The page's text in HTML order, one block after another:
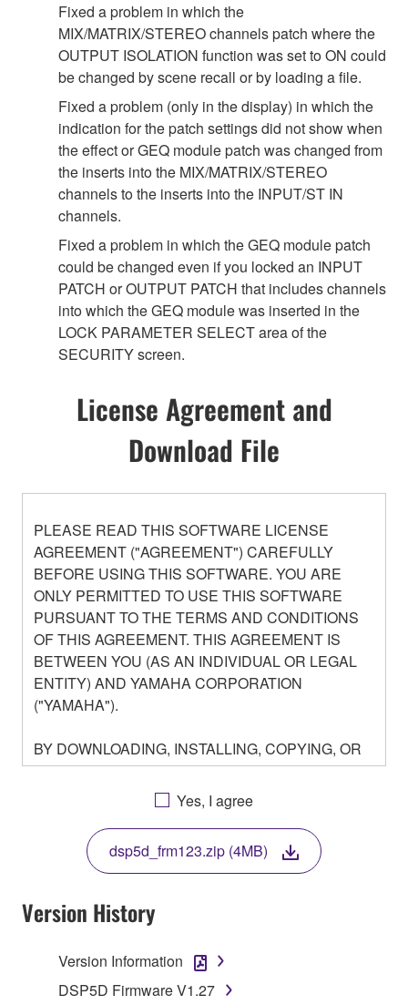
Fixed a problem in which the
MIX/MATRIX/STEREO channels patch where the
OUTPUT ISOLATION function was set to ON could
be changed by scene recall or by loading a file.
Fixed a problem (only in the display) in which the
indication for the patch settings did not show when
the effect or GEQ module patch was changed from
the inserts into the MIX/MATRIX/STEREO
channels to the inserts into the INPUT/ST IN
channels.
Fixed a problem in which the GEQ module patch
could be changed even if you locked an INPUT
PATCH or OUTPUT PATCH that includes channels
into which the GEQ module was inserted in the
LOCK PARAMETER SELECT area of the
SECURITY screen.
License Agreement and
Download File
PLEASE READ THIS SOFTWARE LICENSE
AGREEMENT ("AGREEMENT") CAREFULLY
BEFORE USING THIS SOFTWARE. YOU ARE
ONLY PERMITTED TO USE THIS SOFTWARE
PURSUANT TO THE TERMS AND CONDITIONS
OF THIS AGREEMENT. THIS AGREEMENT IS
BETWEEN YOU (AS AN INDIVIDUAL OR LEGAL
ENTITY) AND YAMAHA CORPORATION
("YAMAHA").
BY DOWNLOADING, INSTALLING, COPYING, OR
OTHERWISE USING THIS SOFTWARE YOU ARE
AGREEING TO BE BOUND BY THE TERMS OF
THIS LICENSE. IF YOU DO NOT AGREE WITH
THE TERMS, DO NOT DOWNLOAD, INSTALL,
COPY, OR OTHERWISE USE THIS SOFTWARE. IF
YOU HAVE DOWNLOADED OR INSTALLED THE
SOFTWARE AND DO NOT AGREE TO THE
TERMS, PROMPTLY ABORT USING THE
1. GRANT OF LICENSE AND COPYRIGHT
Yes, I agree
dsp5d_frm123.zip (4MB)
Version History
Version Information
DSP5D Firmware V1.27